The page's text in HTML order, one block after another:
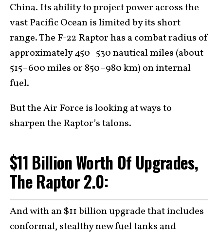
China. Its ability to project power across the
vast Pacific Ocean is limited by its short
range. The F-22 Raptor has a combat radius of
approximately 450–530 nautical miles (about
515–600 miles or 850–980 km) on internal
fuel.
But the Air Force is looking at ways to
sharpen the Raptor’s talons.
$11 Billion Worth Of Upgrades,
The Raptor 2.0:
And with an $11 billion upgrade that includes
conformal, stealthy new fuel tanks and